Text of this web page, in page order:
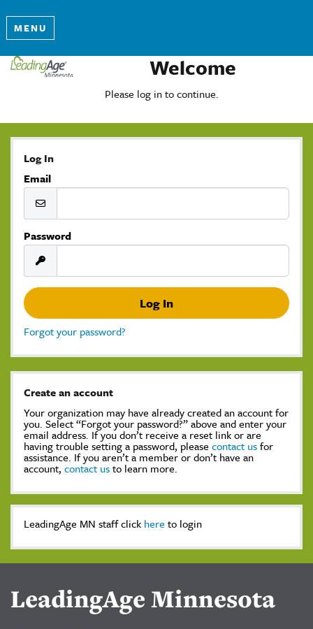
MENU
Welcome
Please log in to continue.
Log In
Email
Password
Forgot your password?
Create an account
Your organization may have already created an account for
you. Select “Forgot your password?” above and enter your
email address. If you don’t receive a reset link or are
having trouble setting a password, please contact usfor
assistance. If you aren’t a member or don’t have an
account, contact usto learn more.
LeadingAge MN staff click here to login
LeadingAge Minnesota